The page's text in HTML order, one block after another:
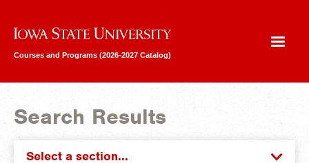
Iowa State University
Courses and Programs (2026-2027 Catalog)
Search Results
Select a section...